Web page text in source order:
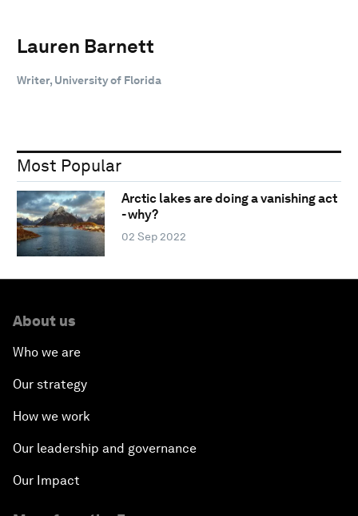
Lauren Barnett
Writer, University of Florida
Most Popular
Arctic lakes are doing a vanishing act
- why?
02 Sep 2022
About us
Who we are
Our strategy
How we work
Our leadership and governance
Our Impact